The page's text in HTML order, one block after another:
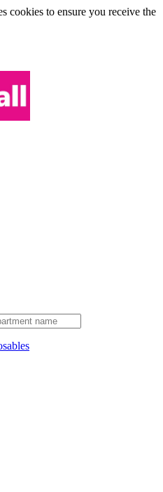
cookies to ensure you receive the